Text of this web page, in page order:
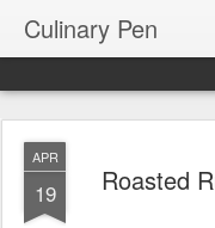
Culinary Pen
APR
19 Roasted